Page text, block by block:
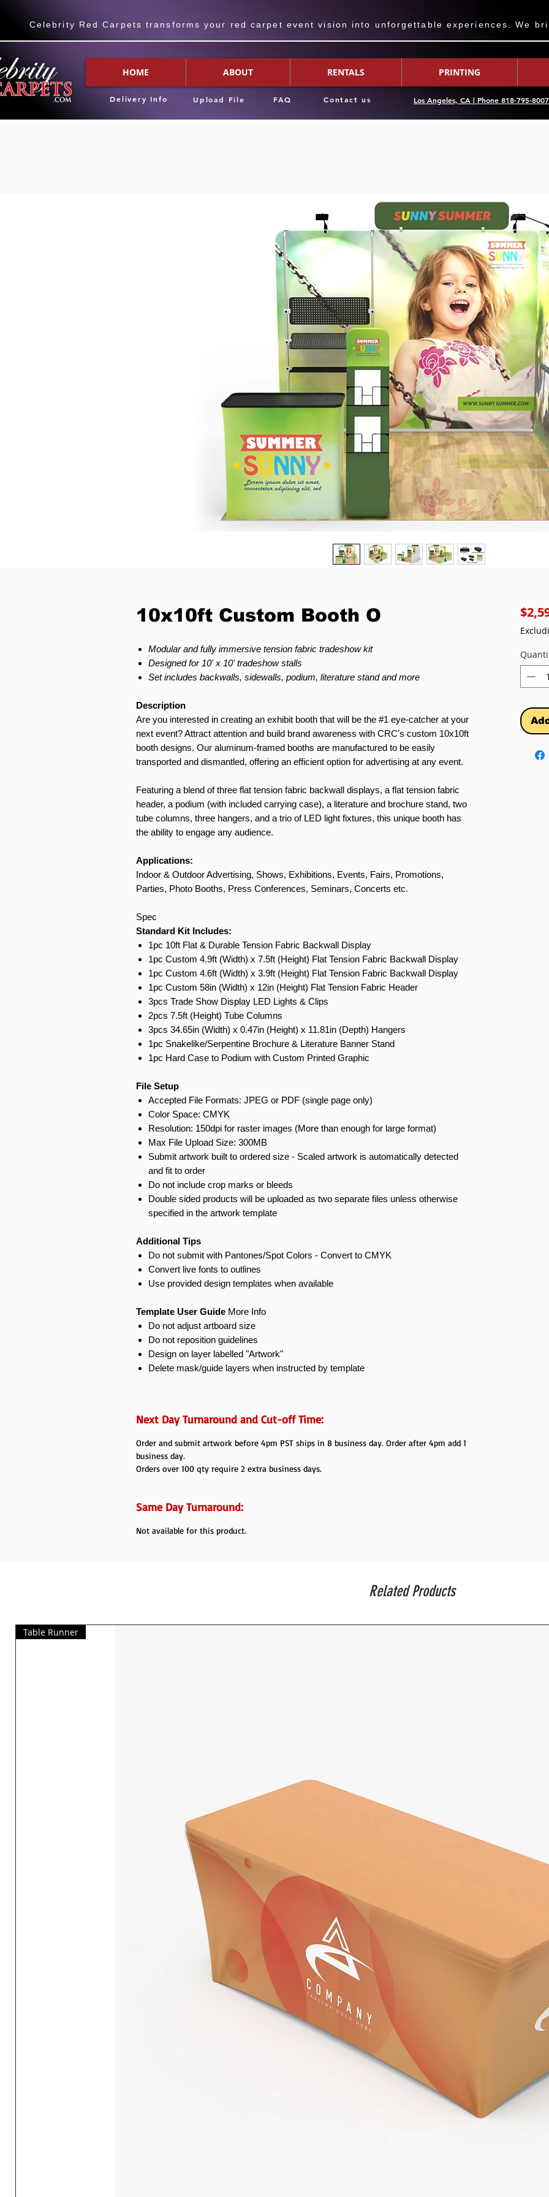
Celebrity Red Carpets transforms your red carpet event vision into unforgettable experiences. We
HOME ABOUT RENTALS PRINTING
Contact us
Delivery Info Upload File FAQ Los Angeles, CA | Phone 818-795-
10x10ft Custom Booth O
Modular and fully immersive tension fabric tradeshow kit
Designed for 10' x 10' tradeshow stalls
Set includes backwalls, sidewalls, podium, literature stand and more
Description
Are you interested in creating an exhibit booth that will be the #1 eye-catcher at your
next event? Attract attention and build brand awareness with CRC's custom 10x10ft
booth designs. Our aluminum-framed booths are manufactured to be easily
transported and dismantled, offering an efficient option for advertising at any event.
Featuring a blend of three flat tension fabric backwall displays, a flat tension fabric
header, a podium (with included carrying case), a literature and brochure stand, two
tube columns, three hangers, and a trio of LED light fixtures, this unique booth has
the ability to engage any audience.
Applications:
Indoor & Outdoor Advertising, Shows, Exhibitions, Events, Fairs, Promotions,
Parties, Photo Booths, Press Conferences, Seminars, Concerts etc.
Spec
Standard Kit Includes:
1pc 10ft Flat & Durable Tension Fabric Backwall Display
1pc Custom 4.9ft (Width) x 7.5ft (Height) Flat Tension Fabric Backwall Display
1pc Custom 4.6ft (Width) x 3.9ft (Height) Flat Tension Fabric Backwall Display
1pc Custom 58in (Width) x 12in (Height) Flat Tension Fabric Header
3pcs Trade Show Display LED Lights & Clips
2pcs 7.5ft (Height) Tube Columns
3pcs 34.65in (Width) x 0.47in (Height) x 11.81in (Depth) Hangers
1pc Snakelike/Serpentine Brochure & Literature Banner Stand
1pc Hard Case to Podium with Custom Printed Graphic
File Setup
Accepted File Formats: JPEG or PDF (single page only)
Color Space: CMYK
Resolution: 150dpi for raster images (More than enough for large format)
Max File Upload Size: 300MB
Submit artwork built to ordered size - Scaled artwork is automatically detected
and fit to order
Do not include crop marks or bleeds
Double sided products will be uploaded as two separate files unless otherwise
specified in the artwork template
Additional Tips
Do not submit with Pantones/Spot Colors - Convert to CMYK
Convert live fonts to outlines
Use provided design templates when available
Template User Guide More Info
Do not adjust artboard size
Do not reposition guidelines
Design on layer labelled "Artwork"
Delete mask/guide layers when instructed by template
Next Day Turnaround and Cut-off Time:
Order and submit artwork before 4pm PST ships in 8 business day. Order after 4pm add 1
business day.
Orders over 100 qty require 2 extra business days.
Same Day Turnaround:
Not available for this product.
Related Products
Table Runner